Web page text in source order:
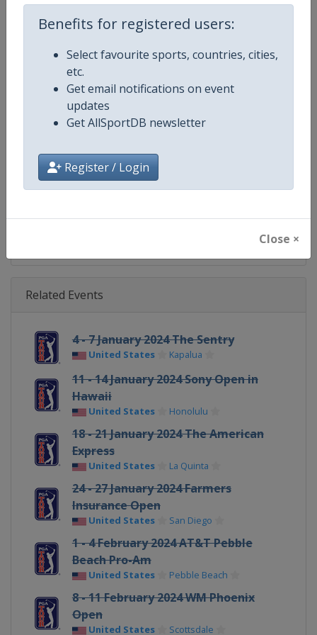
Benefits for registered users:
Select favourite sports, countries, cities,
etc.
Get email notifications on event
updates
Get AllSportDB newsletter
Register / Login
Close ×
Age Group Senior
Gender Men
Continent World
Website https://www.pgatour.com
Calendar https://www.pgatour.com/
Facebook Page https://www.facebook.com/
X Tag @PGATOUR
Related Events
4 - 7 January 2024 The Sentry
United States Kapalua
11 - 14 January 2024 Sony Open in
Hawaii
United States Honolulu
18 - 21 January 2024 The American
Express
United States La Quinta
24 - 27 January 2024 Farmers
Insurance Open
United States San Diego
1 - 4 February 2024 AT&T Pebble
Beach Pro-Am
United States Pebble Beach
8 - 11 February 2024 WM Phoenix
Open
United States Scottsdale